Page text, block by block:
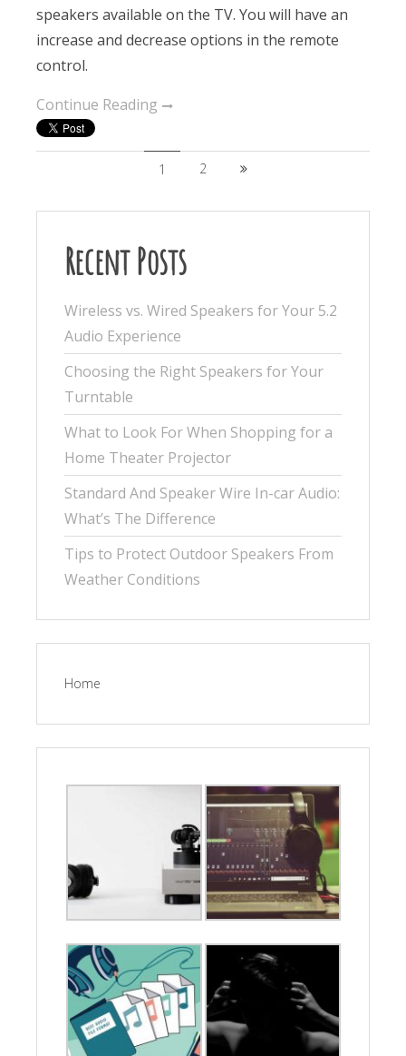
speakers available on the TV. You will have an
increase and decrease options in the remote
control.
Continue Reading
1 2
Recent Posts
Wireless vs. Wired Speakers for Your 5.2
Audio Experience
Choosing the Right Speakers for Your
Turntable
What to Look For When Shopping for a
Home Theater Projector
Standard And Speaker Wire In-car Audio:
What’s The Difference
Tips to Protect Outdoor Speakers From
Weather Conditions
Home